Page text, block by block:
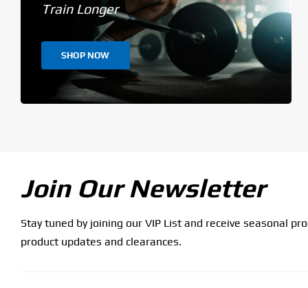
Train Longer
SHOP NOW
Join Our Newsletter
Stay tuned by joining our VIP List and receive seasonal
product updates and clearances.